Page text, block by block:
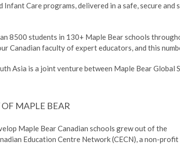
Infant Care programs, delivered in a safe, secure
8500 students in 130+ Maple Bear schools
Canadian faculty of expert educators, and this
Asia is a joint venture between Maple Bear Global
MAPLE BEAR
Maple Bear Canadian schools grew out of the
Education Centre Network (CECN), a non-profit